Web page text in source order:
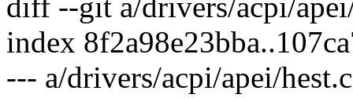
diff --git a/drivers/acpi/
index
--- a/drivers/acpi/apei/hest.c